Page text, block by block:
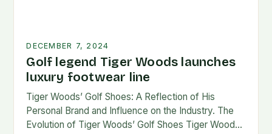
DECEMBER 7, 2024
Golf legend Tiger Woods launches
luxury footwear line
Tiger Woods’ Golf Shoes: A Reflection of His
Personal Brand and Influence on the Industry. The
Evolution of Tiger Woods’ Golf Shoes Tiger Woods,